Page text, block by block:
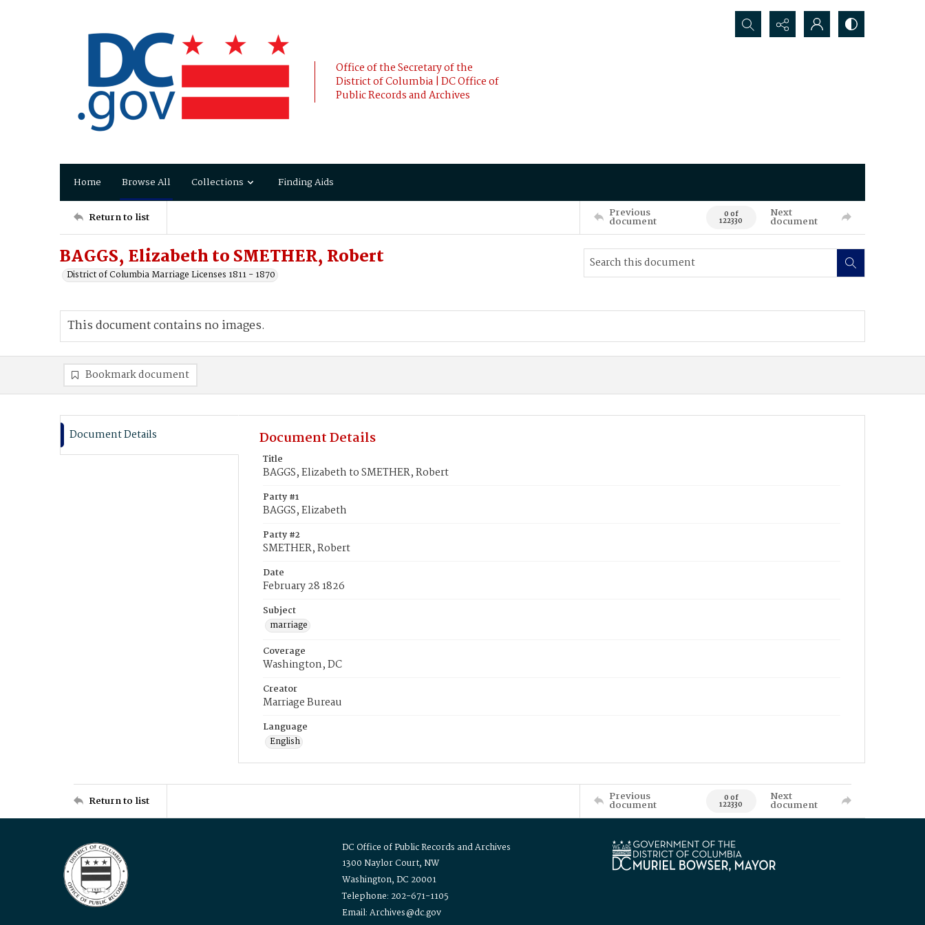
Office of the Secretary of the
District of Columbia | DC Office of
Public Records and Archives
Search...
Home Browse All Collections Finding Aids
Return to list Previous
document 0 of
122330
Next
document
BAGGS, Elizabeth to SMETHER, Robert
District of Columbia Marriage Licenses 1811 - 1870
This document contains no images.
Bookmark document
Document Details Document Details
Title
BAGGS, Elizabeth to SMETHER, Robert
Party #1
BAGGS, Elizabeth
Party #2
SMETHER, Robert
Date
February 28 1826
Subject
marriage
Coverage
Washington, DC
Creator
Marriage Bureau
Language
English
Return to list Previous
document 0 of
122330
Next
document
DC Office of Public Records and Archives
1300 Naylor Court, NW
Washington, DC 20001
Telephone: 202-671-1105
Email: Archives@dc.gov